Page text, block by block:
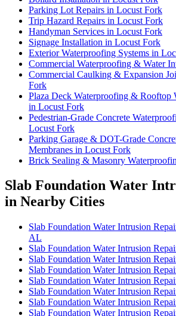
Parking Lot Repairs in Locust Fork
Trip Hazard Repairs in Locust Fork
Handyman Services in Locust Fork
Signage Installation in Locust Fork
Exterior Waterproofing Systems in
Commercial Waterproofing & Water
Commercial Caulking & Expansion
Fork
Plaza Deck Waterproofing & Rooftop
in Locust Fork
Pedestrian-Grade Concrete
Locust Fork
Parking Garage & DOT-Grade
Membranes in Locust Fork
Brick Sealing & Masonry
Slab Foundation Water
in Nearby Cities
Slab Foundation Water Intrusion
AL
Slab Foundation Water Intrusion
Slab Foundation Water Intrusion
Slab Foundation Water Intrusion
Slab Foundation Water Intrusion
Slab Foundation Water Intrusion
Slab Foundation Water Intrusion
Slab Foundation Water Intrusion